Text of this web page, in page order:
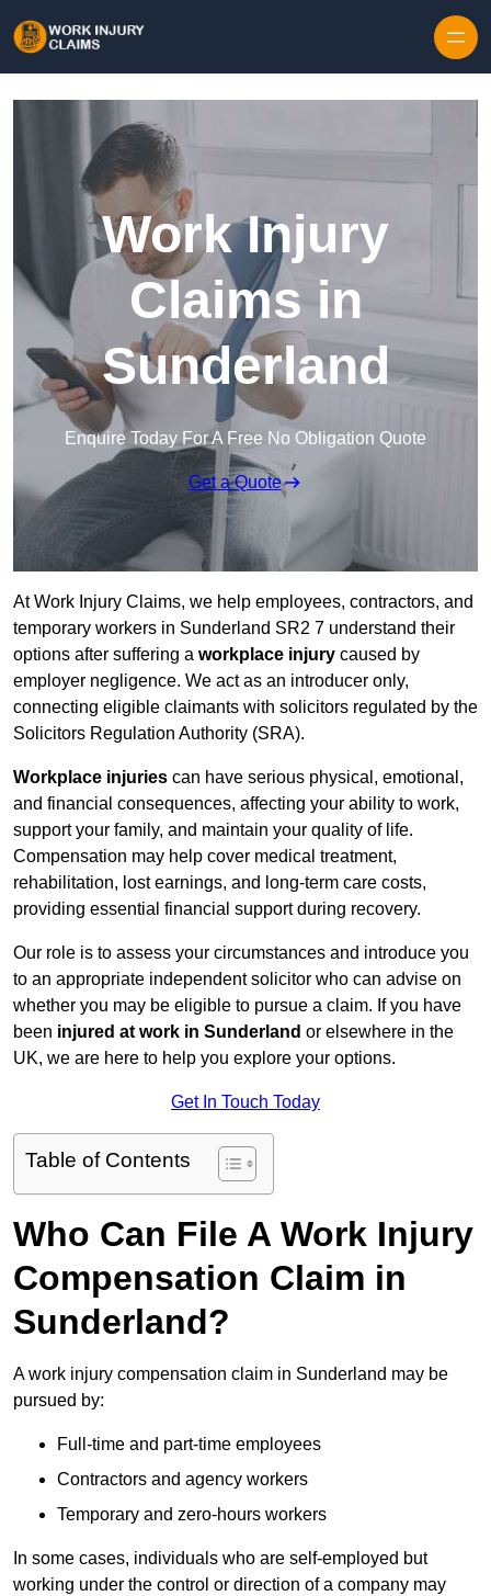
Work Injury
Claims in
Sunderland
Enquire Today For A Free No Obligation Quote
Get a Quote
At Work Injury Claims, we help employees, contractors, and
temporary workers in Sunderland SR2 7 understand their
options after suffering a workplace injury caused by
employer negligence. We act as an introducer only,
connecting eligible claimants with solicitors regulated by the
Solicitors Regulation Authority (SRA).
Workplace injuries can have serious physical, emotional,
and financial consequences, affecting your ability to work,
support your family, and maintain your quality of life.
Compensation may help cover medical treatment,
rehabilitation, lost earnings, and long-term care costs,
providing essential financial support during recovery.
Our role is to assess your circumstances and introduce you
to an appropriate independent solicitor who can advise on
whether you may be eligible to pursue a claim. If you have
been injured at work in Sunderland or elsewhere in the
UK, we are here to help you explore your options.
Get In Touch Today
Table of Contents
Who Can File A Work Injury
Compensation Claim in
Sunderland?
A work injury compensation claim in Sunderland may be
pursued by:
Full-time and part-time employees
Contractors and agency workers
Temporary and zero-hours workers
In some cases, individuals who are self-employed but
working under the control or direction of a company may